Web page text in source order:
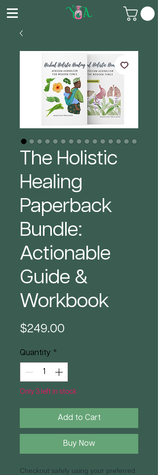
The Holistic
Healing
Paperback
Bundle:
Actionable
Guide &
Workbook
$249.00
Quantity *
Only 3 left in stock
Add to Cart
Buy Now
Checkout safely using your preferred